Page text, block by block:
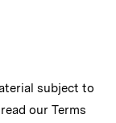
subject to
our Terms